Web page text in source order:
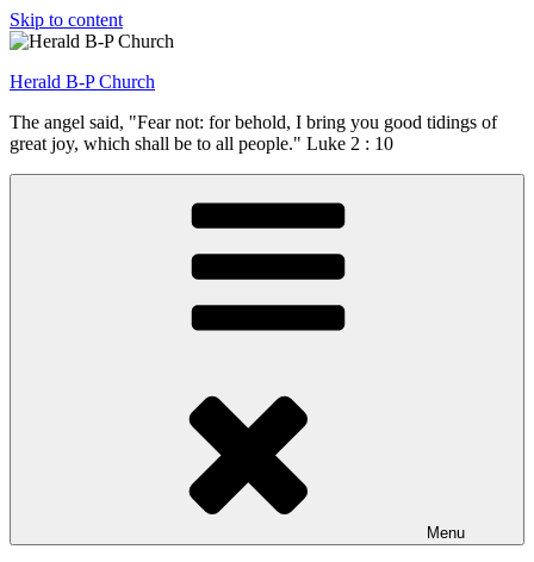
Skip to content
Herald B-P Church
The angel said, "Fear not: for behold, I bring you good tidings of
great joy, which shall be to all people." Luke 2 : 10
Menu